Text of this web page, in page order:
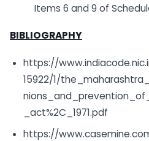
Items 6 and 9 of
BIBLIOGRAPHY
https://
15922/1/
_act%2C_1971.pdf
https://